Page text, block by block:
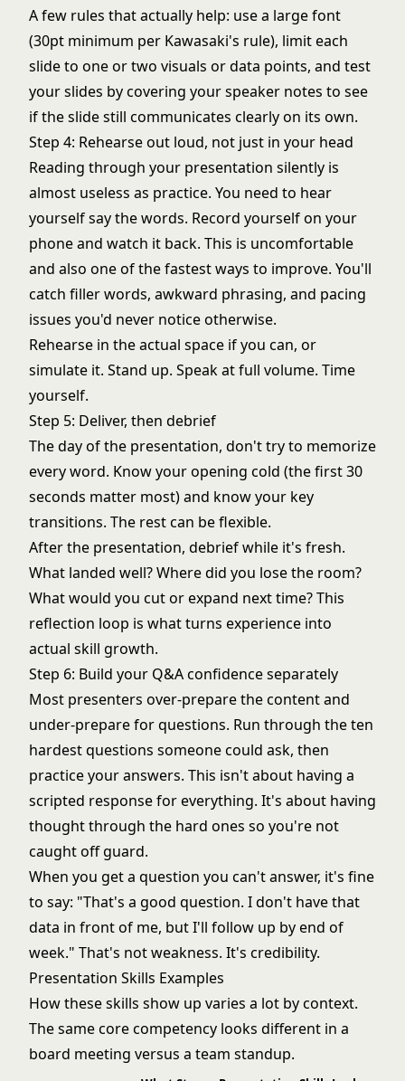
A few rules that actually help: use a large font
(30pt minimum per Kawasaki's rule), limit each
slide to one or two visuals or data points, and test
your slides by covering your speaker notes to see
if the slide still communicates clearly on its own.
Step 4: Rehearse out loud, not just in your head
Reading through your presentation silently is
almost useless as practice. You need to hear
yourself say the words. Record yourself on your
phone and watch it back. This is uncomfortable
and also one of the fastest ways to improve. You'll
catch filler words, awkward phrasing, and pacing
issues you'd never notice otherwise.
Rehearse in the actual space if you can, or
simulate it. Stand up. Speak at full volume. Time
yourself.
Step 5: Deliver, then debrief
The day of the presentation, don't try to memorize
every word. Know your opening cold (the first 30
seconds matter most) and know your key
transitions. The rest can be flexible.
After the presentation, debrief while it's fresh.
What landed well? Where did you lose the room?
What would you cut or expand next time? This
reflection loop is what turns experience into
actual skill growth.
Step 6: Build your Q&A confidence separately
Most presenters over-prepare the content and
under-prepare for questions. Run through the ten
hardest questions someone could ask, then
practice your answers. This isn't about having a
scripted response for everything. It's about having
thought through the hard ones so you're not
caught off guard.
When you get a question you can't answer, it's fine
to say: "That's a good question. I don't have that
data in front of me, but I'll follow up by end of
week." That's not weakness. It's credibility.
Presentation Skills Examples
How these skills show up varies a lot by context.
The same core competency looks different in a
board meeting versus a team standup.